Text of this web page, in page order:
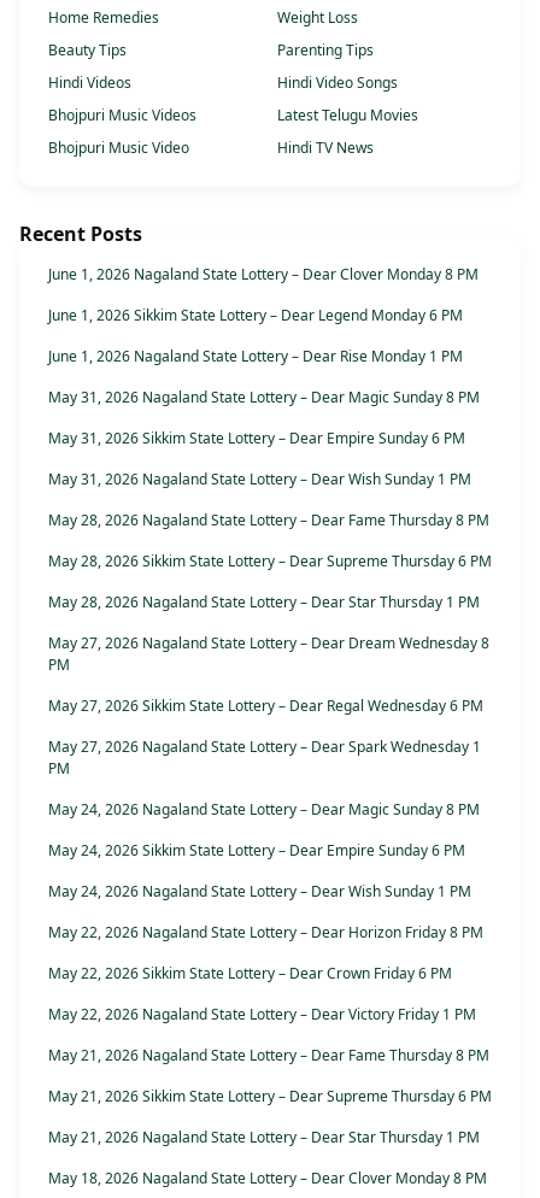
Home Remedies
Weight Loss
Beauty Tips
Parenting Tips
Hindi Videos
Hindi Video Songs
Bhojpuri Music Videos
Latest Telugu Movies
Bhojpuri Music Video
Hindi TV News
Recent Posts
June 1, 2026 Nagaland State Lottery – Dear Clover Monday 8 PM
June 1, 2026 Sikkim State Lottery – Dear Legend Monday 6 PM
June 1, 2026 Nagaland State Lottery – Dear Rise Monday 1 PM
May 31, 2026 Nagaland State Lottery – Dear Magic Sunday 8 PM
May 31, 2026 Sikkim State Lottery – Dear Empire Sunday 6 PM
May 31, 2026 Nagaland State Lottery – Dear Wish Sunday 1 PM
May 28, 2026 Nagaland State Lottery – Dear Fame Thursday 8 PM
May 28, 2026 Sikkim State Lottery – Dear Supreme Thursday 6 PM
May 28, 2026 Nagaland State Lottery – Dear Star Thursday 1 PM
May 27, 2026 Nagaland State Lottery – Dear Dream Wednesday 8
PM
May 27, 2026 Sikkim State Lottery – Dear Regal Wednesday 6 PM
May 27, 2026 Nagaland State Lottery – Dear Spark Wednesday 1
PM
May 24, 2026 Nagaland State Lottery – Dear Magic Sunday 8 PM
May 24, 2026 Sikkim State Lottery – Dear Empire Sunday 6 PM
May 24, 2026 Nagaland State Lottery – Dear Wish Sunday 1 PM
May 22, 2026 Nagaland State Lottery – Dear Horizon Friday 8 PM
May 22, 2026 Sikkim State Lottery – Dear Crown Friday 6 PM
May 22, 2026 Nagaland State Lottery – Dear Victory Friday 1 PM
May 21, 2026 Nagaland State Lottery – Dear Fame Thursday 8 PM
May 21, 2026 Sikkim State Lottery – Dear Supreme Thursday 6 PM
May 21, 2026 Nagaland State Lottery – Dear Star Thursday 1 PM
May 18, 2026 Nagaland State Lottery – Dear Clover Monday 8 PM